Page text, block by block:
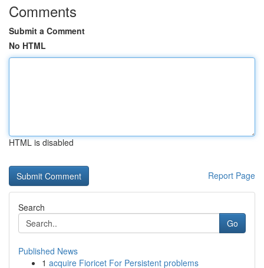
Comments
Submit a Comment
No HTML
HTML is disabled
Report Page
Search
Go
Published News
1 acquire Fioricet For Persistent problems